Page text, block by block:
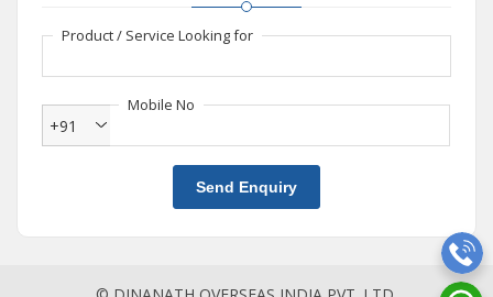
Product / Service Looking for
Mobile No
+91
Send Enquiry